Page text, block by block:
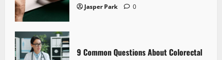
Jasper Park 0
9 Common Questions About Colorectal